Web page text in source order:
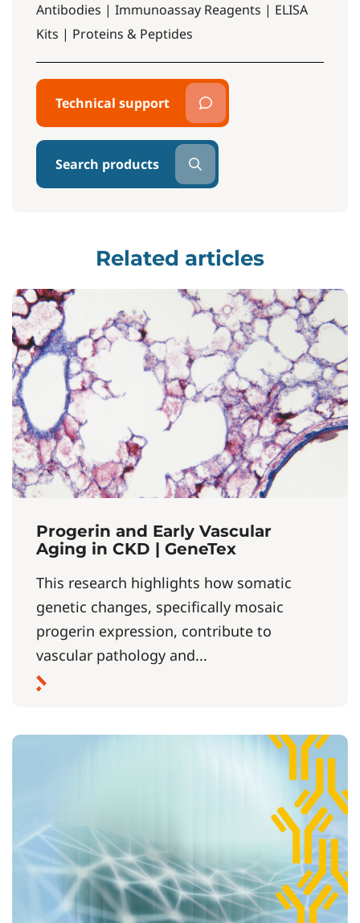
Antibodies | Immunoassay Reagents | ELISA
Kits | Proteins & Peptides
Technical support
Search products
Related articles
Progerin and Early Vascular
Aging in CKD | GeneTex
This research highlights how somatic
genetic changes, specifically mosaic
progerin expression, contribute to
vascular pathology and...